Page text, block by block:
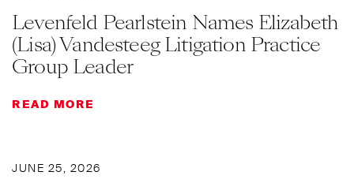
Levenfeld Pearlstein Names Elizabeth
(Lisa) Vandesteeg Litigation Practice
Group Leader
READ MORE
JUNE 25, 2026